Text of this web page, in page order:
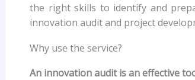
the right skills to identify and
innovation audit and project
Why use the service?
An innovation audit is an effective